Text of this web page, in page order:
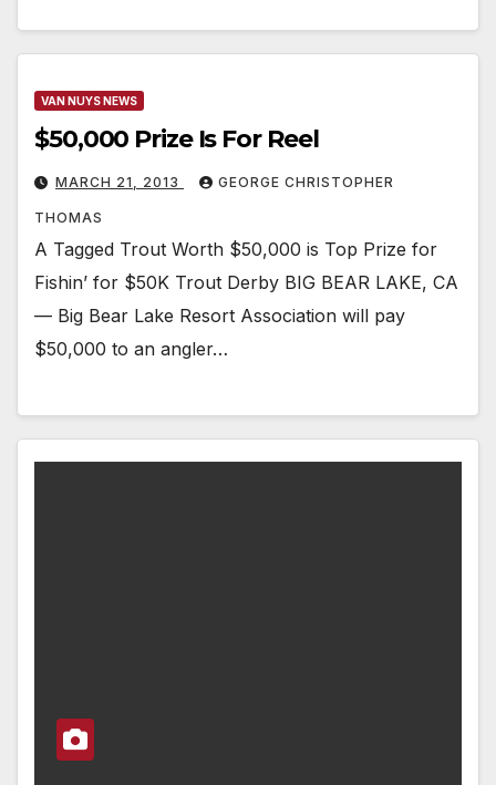
VAN NUYS NEWS
$50,000 Prize Is For Reel
MARCH 21, 2013 GEORGE CHRISTOPHER
THOMAS
A Tagged Trout Worth $50,000 is Top Prize for
Fishin’ for $50K Trout Derby BIG BEAR LAKE, CA
— Big Bear Lake Resort Association will pay
$50,000 to an angler…